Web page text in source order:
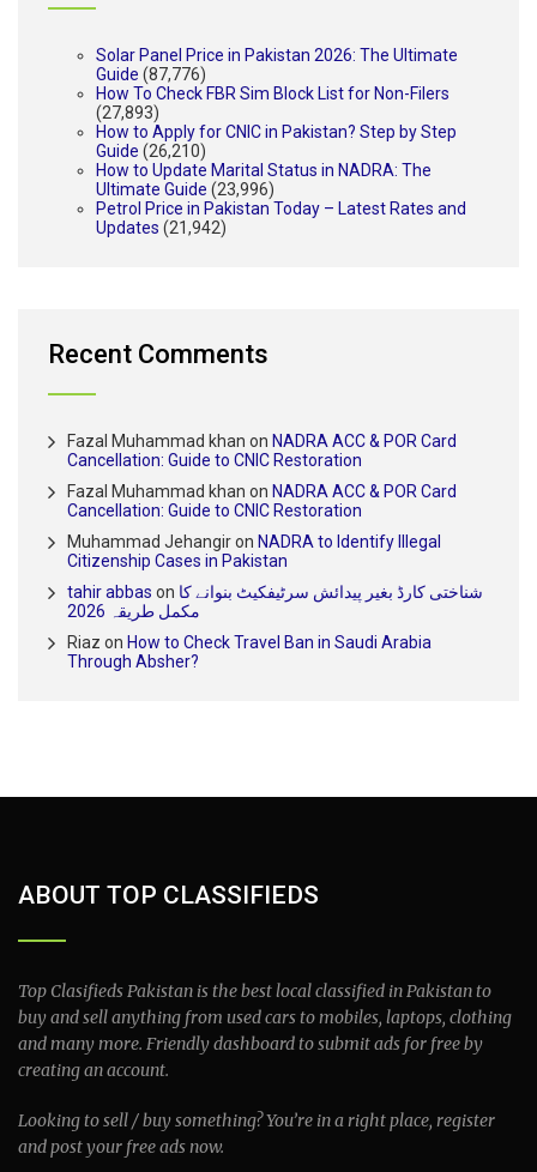
Solar Panel Price in Pakistan 2026: The Ultimate
Guide (87,776)
How To Check FBR Sim Block List for Non-Filers
(27,893)
How to Apply for CNIC in Pakistan? Step by Step
Guide (26,210)
How to Update Marital Status in NADRA: The
Ultimate Guide (23,996)
Petrol Price in Pakistan Today – Latest Rates and
Updates (21,942)
Recent Comments
Fazal Muhammad khan on NADRA ACC & POR Card
Cancellation: Guide to CNIC Restoration
Fazal Muhammad khan on NADRA ACC & POR Card
Cancellation: Guide to CNIC Restoration
Muhammad Jehangiron NADRA to Identify Illegal
Citizenship Cases in Pakistan
tahir abbas on شناختی کارڈ بغیر پیدائش سرٹیفکیٹ بنوانے کا
مکمل طریقہ 2026
Riaz on How to Check Travel Ban in Saudi Arabia
Through Absher?
ABOUT TOP CLASSIFIEDS
Top Clasifieds Pakistan is the best local classified in Pakistan to
buy and sell anything from used cars to mobiles, laptops, clothing
and many more. Friendly dashboard to submit ads for free by
creating an account.
Looking to sell / buy something? You’re in a right place, register
and post your free ads now.